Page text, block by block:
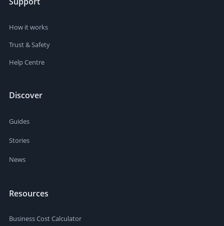
How it works
Trust & Safety
Help Centre
Discover
Guides
Stories
News
Resources
Business Cost Calculator